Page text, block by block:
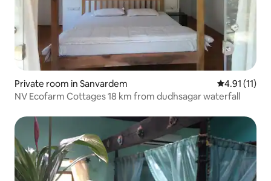
Private room in Sanvardem 4.91 out of 5
4.91 (11)
NV Ecofarm Cottages 18 km from dudhsagar waterfall